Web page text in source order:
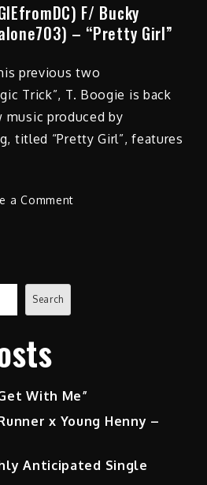
F/ Bucky
– “Pretty Girl”
previous two
Trick”, T. Boogie is back
produced by
titled “Pretty Girl”, features
a Comment
Girl”
Search
With Me”
x Young Henny –
Anticipated Single